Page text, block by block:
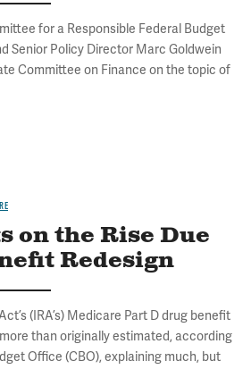
for a Responsible Federal Budget
Senior Policy Director Marc Goldwein
Committee on Finance on the topic of
on the Rise Due
Redesign
(IRA’s) Medicare Part D drug benefit
than originally estimated, according
Office (CBO), explaining much, but